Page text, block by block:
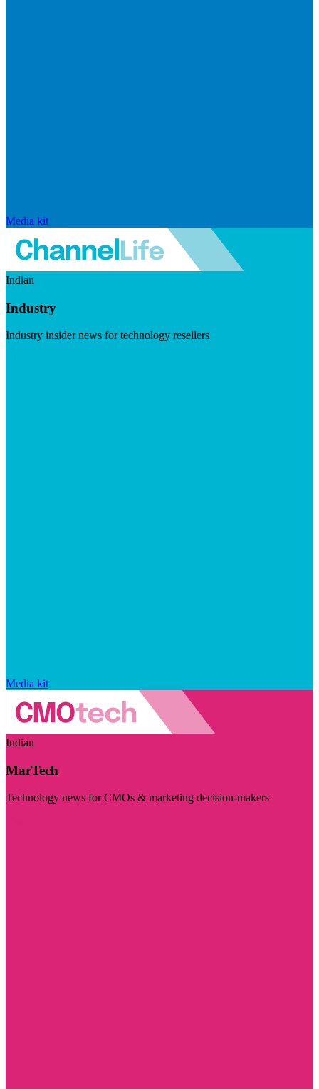
Media kit
Indian
Industry
Industry insider news for technology resellers
Media kit
Indian
MarTech
Technology news for CMOs & marketing decision-makers